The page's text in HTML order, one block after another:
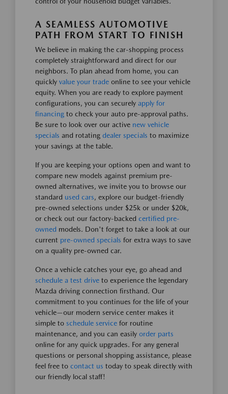
A SEAMLESS AUTOMOTIVE
PATH FROM START TO FINISH
We believe in making the car-shopping process
completely straightforward and direct for our
neighbors. To plan ahead from home, you can
quickly value your trade online to see your vehicle
equity. When you are ready to explore payment
configurations, you can securely apply for
financing to check your auto pre-approval paths.
Be sure to look over our active new vehicle
specials and rotating dealer specials to maximize
your savings at the table.
If you are keeping your options open and want to
compare new models against premium pre-
owned alternatives, we invite you to browse our
standard used cars, explore our budget-friendly
pre-owned selections under $25k or under $20k,
or check out our factory-backed certified pre-
owned models. Don't forget to take a look at our
current pre-owned specials for extra ways to save
on a quality pre-owned car.
Once a vehicle catches your eye, go ahead and
schedule a test drive to experience the legendary
Mazda driving connection firsthand. Our
commitment to you continues for the life of your
vehicle—our modern service center makes it
simple to schedule service for routine
maintenance, and you can easily order parts
online for any quick upgrades. For any general
questions or personal shopping assistance, please
feel free to contact us today to speak directly with
our friendly local staff!